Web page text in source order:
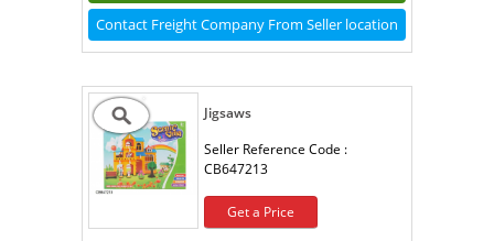
Contact Freight Company From Seller location
Jigsaws
Seller Reference Code :
CB647213
Get a Price